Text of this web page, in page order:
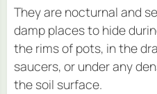
They are nocturnal and
damp places to hide
the rims of pots, in the
saucers, or under any
the soil surface.